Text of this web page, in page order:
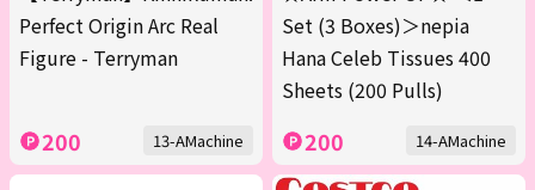
Perfect Origin Arc Real
Figure - Terryman
200 13-AMachine
Set (3 Boxes)＞nepia
Hana Celeb Tissues 400
Sheets (200 Pulls)
200 14-AMachine